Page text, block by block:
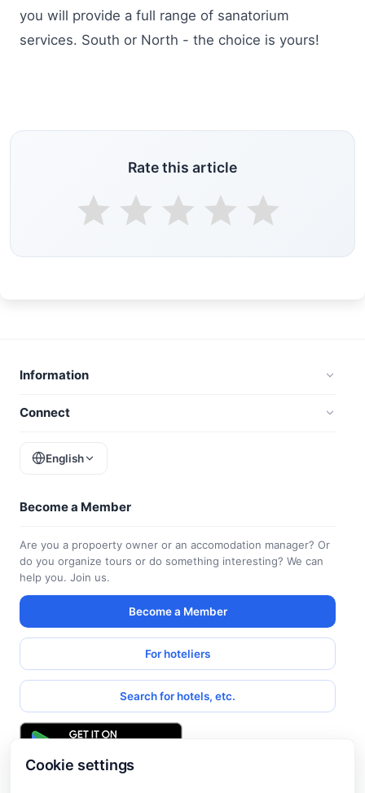
Cookie settings
you will provide a full range of sanatorium
services. South or North - the choice is yours!
Rate this article
Information
Connect
English
Become a Member
Are you a propoerty owner or an accomodation manager? Or
do you organize tours or do something interesting? We can
help you. Join us.
Become a Member
For hoteliers
Search for hotels, etc.